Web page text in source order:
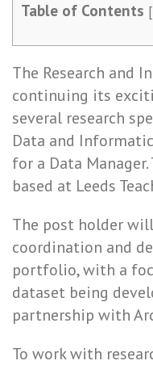
Table of Contents [
The Research and
continuing its
several research
Data and
for a Data
based at Leeds
The post holder
coordination and
portfolio, with a
dataset being
partnership with
To work with